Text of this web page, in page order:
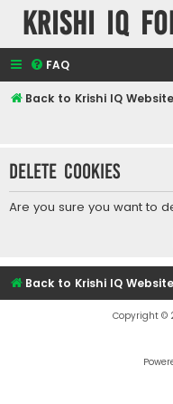
Krishi IQ
FAQ
Back to Krishi IQ Website
Delete cookies
Are you sure you want to
Back to Krishi IQ Website
Copyright ©